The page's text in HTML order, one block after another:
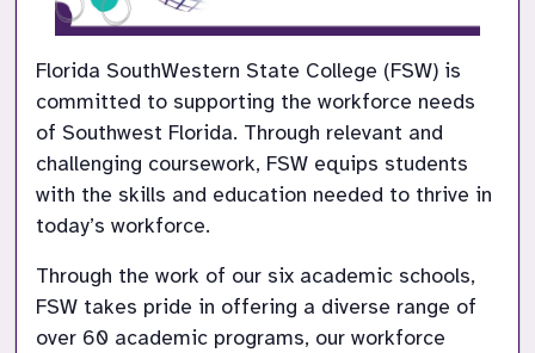
Florida SouthWestern State College (FSW) is
committed to supporting the workforce needs
of Southwest Florida. Through relevant and
challenging coursework, FSW equips students
with the skills and education needed to thrive in
Through the work of our six academic schools,
FSW takes pride in offering a diverse range of
over 60 academic programs, our workforce